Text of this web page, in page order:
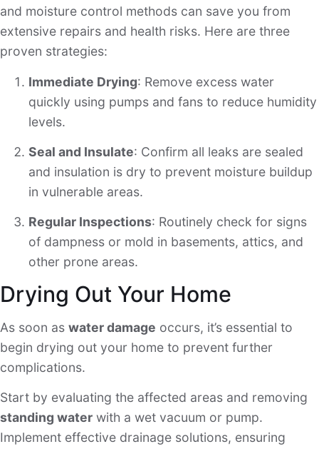
and moisture control methods can save you from
extensive repairs and health risks. Here are three
proven strategies:
Immediate Drying: Remove excess water
quickly using pumps and fans to reduce humidity
levels.
Seal and Insulate: Confirm all leaks are sealed
and insulation is dry to prevent moisture buildup
in vulnerable areas.
Regular Inspections: Routinely check for signs
of dampness or mold in basements, attics, and
other prone areas.
Drying Out Your Home
As soon as water damage occurs, it’s essential to
begin drying out your home to prevent further
complications.
Start by evaluating the affected areas and removing
standing water with a wet vacuum or pump.
Implement effective drainage solutions, ensuring